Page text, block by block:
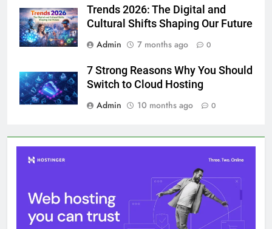
Trends 2026: The Digital and
Cultural Shifts Shaping Our Future
Admin
7 months ago 0
7 Strong Reasons Why You Should
Switch to Cloud Hosting
Admin
10 months ago 0